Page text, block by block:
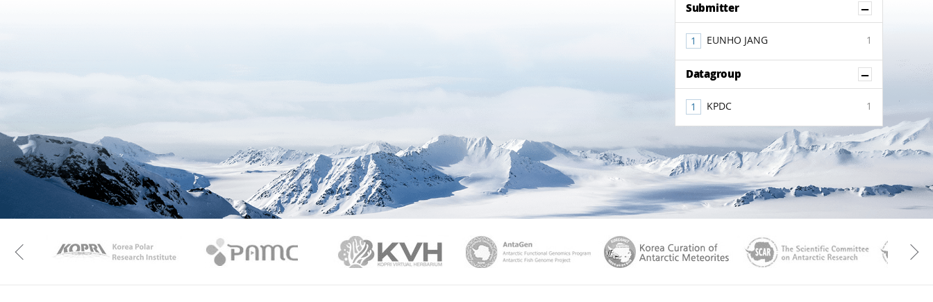
Submitter
EUNHO JANG 1
Datagroup
KPDC 1
KAOS Kopri PAMC KVH AntaGen KOREAMET SCAR
Previous